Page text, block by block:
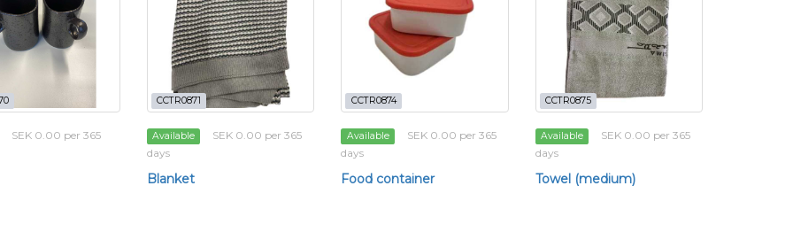
SEK 0.00 per 365
CCTR0871
Available
SEK 0.00 per 365
days
Blanket
CCTR0874
Available
SEK 0.00 per 365
days
Food container
CCTR0875
Available
SEK 0.00 per 365
days
Towel (medium)